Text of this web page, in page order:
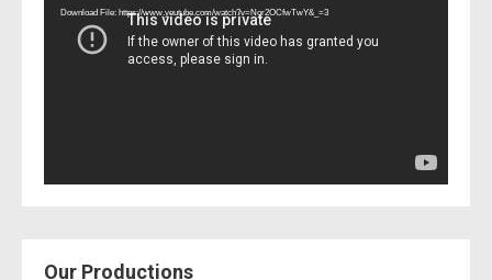
Download File: https://www.youtube.com/watch?v=Nor2OCfwTwY&_=3
Our Productions